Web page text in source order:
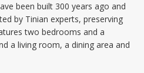
been built 300 years ago and
by Tinian experts, preserving
two bedrooms and a
a living room, a dining area and